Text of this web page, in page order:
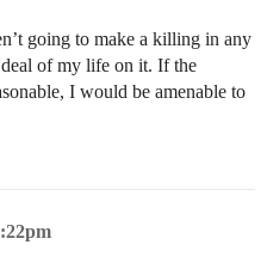
going to make a killing in any
deal of my life on it. If the
I would be amenable to